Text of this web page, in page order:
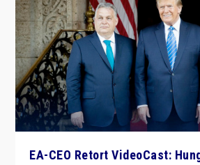
EA-CEO Retort VideoCast: